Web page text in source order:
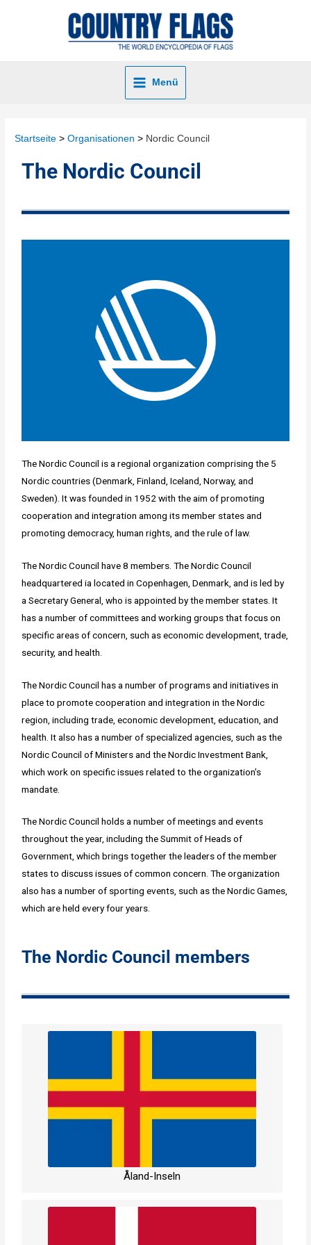
Menü
Startseite Organisationen Nordic Council
The Nordic Council
The Nordic Council is a regional organization comprising the 5
Nordic countries (Denmark, Finland, Iceland, Norway, and
Sweden). It was founded in 1952 with the aim of promoting
cooperation and integration among its member states and
promoting democracy, human rights, and the rule of law.
The Nordic Council have 8 members. The Nordic Council
headquartered ia located in Copenhagen, Denmark, and is led by
a Secretary General, who is appointed by the member states. It
has a number of committees and working groups that focus on
specific areas of concern, such as economic development, trade,
security, and health.
The Nordic Council has a number of programs and initiatives in
place to promote cooperation and integration in the Nordic
region, including trade, economic development, education, and
health. It also has a number of specialized agencies, such as the
Nordic Council of Ministers and the Nordic Investment Bank,
which work on specific issues related to the organization's
mandate.
The Nordic Council holds a number of meetings and events
throughout the year, including the Summit of Heads of
Government, which brings together the leaders of the member
states to discuss issues of common concern. The organization
also has a number of sporting events, such as the Nordic Games,
which are held every four years.
The Nordic Council members
Åland-Inseln